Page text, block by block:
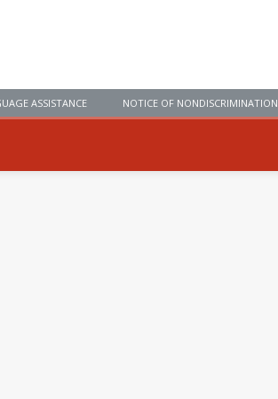
ASSISTANCE NOTICE OF NONDISCRIMINATION